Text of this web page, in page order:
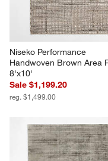
Niseko Performance
Handwoven Brown Area
8'x10'
Sale $1,199.20
reg. $1,499.00